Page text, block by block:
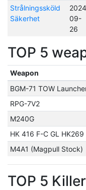
Strålningssköld
Säkerhet
09-
26
TOP 5
Weapon
BGM-71 TOW
RPG-7V2
M240G
HK 416 F-C GL
M4A1 (Magpull Stock)
TOP 5